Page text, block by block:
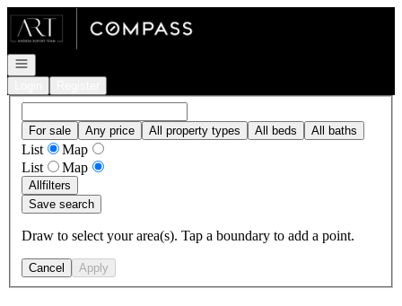
Go to: Homepage
Open navigation
For sale Any price All property types All beds All baths
List
Map
List
Map
Allfilters
Save search
Draw to select your area(s). Tap a boundary to add a point.
Cancel Apply